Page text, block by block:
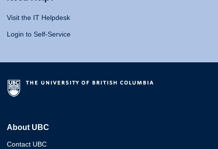
Visit the IT Helpdesk
Login to Self-Service
About UBC
Contact UBC